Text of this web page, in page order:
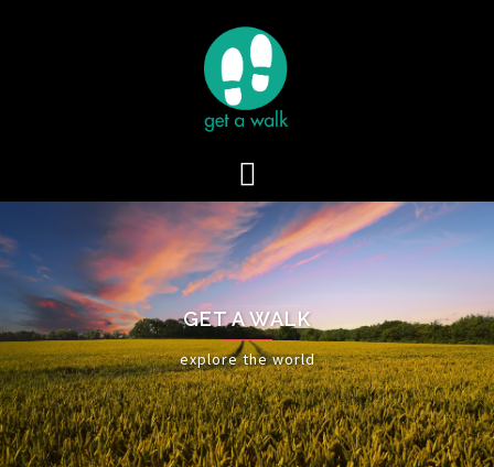
GET A WALK
explore the world